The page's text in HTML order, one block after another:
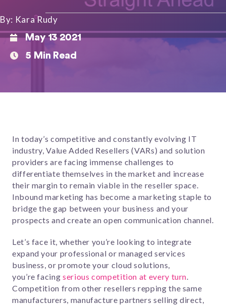
By: Kara Rudy
May 13 2021
5 Min Read
In today’s competitive and constantly evolving IT
industry, Value Added Resellers (VARs) and solution
providers are facing immense challenges to
differentiate themselves in the market and increase
their margin to remain viable in the reseller space.
Inbound marketing has become a marketing staple to
bridge the gap between your business and your
prospects and create an open communication channel.
Let’s face it, whether you’re looking to integrate
expand your professional or managed services
business, or promote your cloud solutions,
you’re facing serious competition at every turn.
Competition from other resellers repping the same
manufacturers, manufacture partners selling direct,